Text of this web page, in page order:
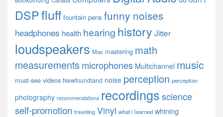
DSPfluff fountain pens funny noises
headphones health hearing history Jitter
loudspeakers Mac mastering math
measurements microphones Multichannel music
must-see videos Newfoundland noise perception perception
photography recommendations recordings science
self-promotion travelling Vinyl what i learned whining